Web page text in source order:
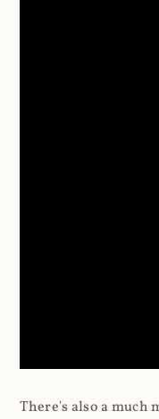
There's also a much